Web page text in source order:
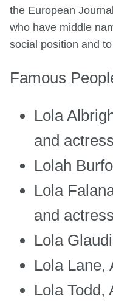
the European
who have middle
social position and
Famous
Lola
and actress
Lolah
Lola
and actress
Lola
Lola Lane,
Lola Todd,